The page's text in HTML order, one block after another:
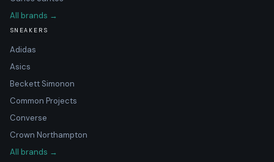
All brands →
SNEAKERS
Adidas
Asics
Beckett Simonon
Common Projects
Converse
Crown Northampton
All brands →